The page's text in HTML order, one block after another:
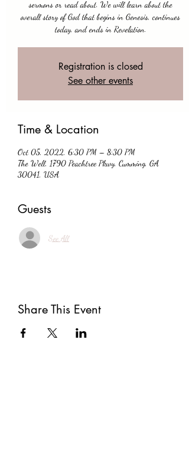
sermons or read about. We will learn about the
overall story of God that begins in Genesis, continues
today, and ends in Revelation.
Registration is closed
See other events
Time & Location
Oct 05, 2022, 6:30 PM – 8:30 PM
The Well, 1790 Peachtree Pkwy, Cumming, GA
30041, USA
Guests
See All
Share This Event